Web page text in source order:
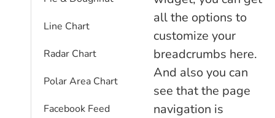
Line Chart
Radar Chart
Polar Area Chart
Facebook Feed
all the options to
customize your
breadcrumbs here.
And also you can
see that the page
navigation is